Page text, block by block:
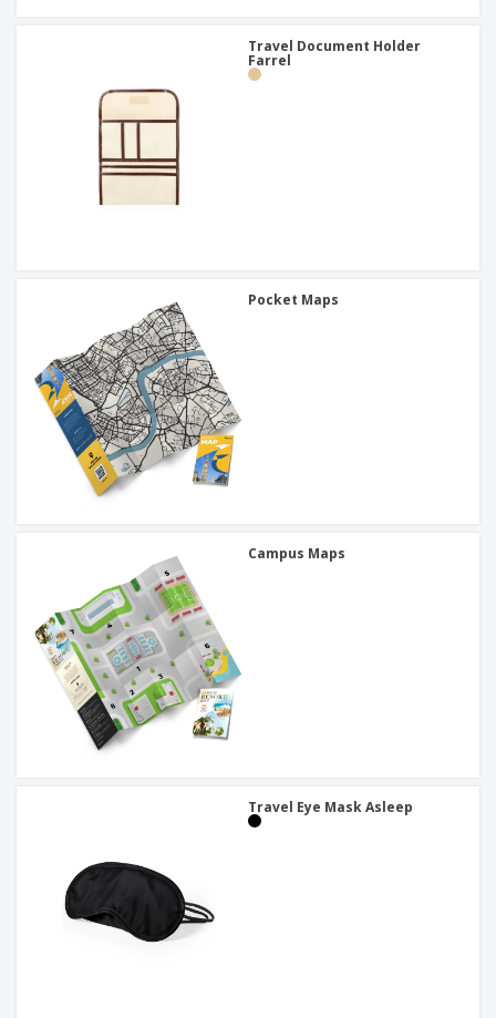
Travel Document Holder
Farrel
Pocket Maps
Campus Maps
Travel Eye Mask Asleep